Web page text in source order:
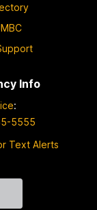
Info
:
5555
Text Alerts